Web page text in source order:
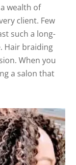
wealth of
client. Few
such a long-
Hair braiding
When you
a salon that